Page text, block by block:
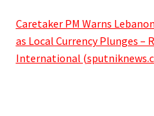
Caretaker PM Warns
as Local Currency Plunges –
International